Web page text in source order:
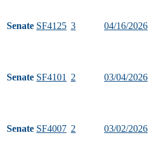
Senate SF4125 3 04/16/2026
Senate SF4101 2 03/04/2026
Senate SF4007 2 03/02/2026